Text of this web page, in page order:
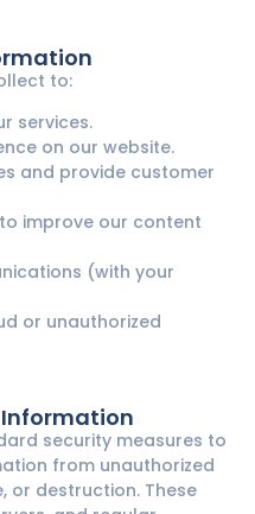
to:
services.
on our website.
and provide customer
improve our content
(with your
or unauthorized
Information
security measures to
from unauthorized
or destruction. These